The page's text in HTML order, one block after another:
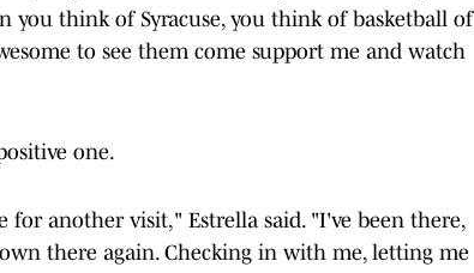
think of Syracuse, you think of basketball of
to see them come support me and watch
one.
another visit," Estrella said. "I've been there,
there again. Checking in with me, letting me